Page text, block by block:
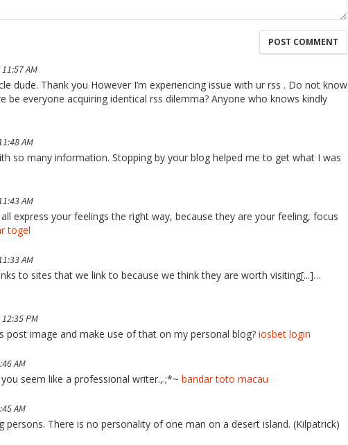
AM
dude. Thank you However I’m experiencing issue with ur rss . Do not know
be everyone acquiring identical rss dilemma? Anyone who knows kindly
AM
so many information. Stopping by your blog helped me to get what I was
AM
express your feelings the right way, because they are your feeling, focus
togel
AM
to sites that we link to because we think they are worth visiting[...]…
PM
post image and make use of that on my personal blog? iosbet login
AM
seem like a professional writer.,.;*~ bandar toto macau
AM
persons. There is no personality of one man on a desert island. (Kilpatrick)